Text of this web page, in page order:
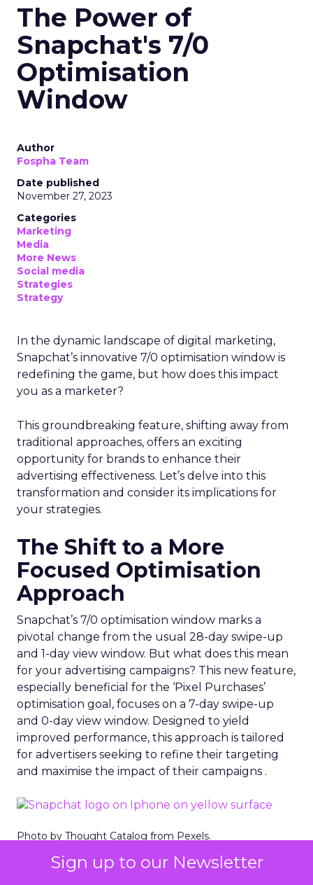
Sign up to our Newsletter
The Power of
Snapchat's 7/0
Optimisation
Window
Author
Fospha Team
Date published
November 27, 2023
Categories
Marketing
Media
More News
Social media
Strategies
Strategy
In the dynamic landscape of digital marketing,
Snapchat’s innovative 7/0 optimisation window is
redefining the game, but how does this impact
you as a marketer?
This groundbreaking feature, shifting away from
traditional approaches, offers an exciting
opportunity for brands to enhance their
advertising effectiveness. Let’s delve into this
transformation and consider its implications for
your strategies.
The Shift to a More
Focused Optimisation
Approach
Snapchat’s 7/0 optimisation window marks a
pivotal change from the usual 28-day swipe-up
and 1-day view window. But what does this mean
for your advertising campaigns? This new feature,
especially beneficial for the ‘Pixel Purchases’
optimisation goal, focuses on a 7-day swipe-up
and 0-day view window. Designed to yield
improved performance, this approach is tailored
for advertisers seeking to refine their targeting
and maximise the impact of their campaigns .
Photo by Thought Catalog from Pexels.
The Impact on Business